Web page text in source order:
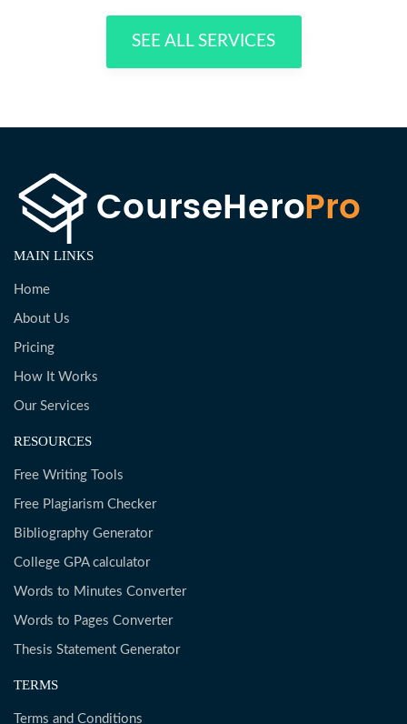
SEE ALL SERVICES
MAIN LINKS
Home
About Us
Pricing
How It Works
Our Services
RESOURCES
Free Writing Tools
Free Plagiarism Checker
Bibliography Generator
College GPA calculator
Words to Minutes Converter
Words to Pages Converter
Thesis Statement Generator
TERMS
Terms and Conditions